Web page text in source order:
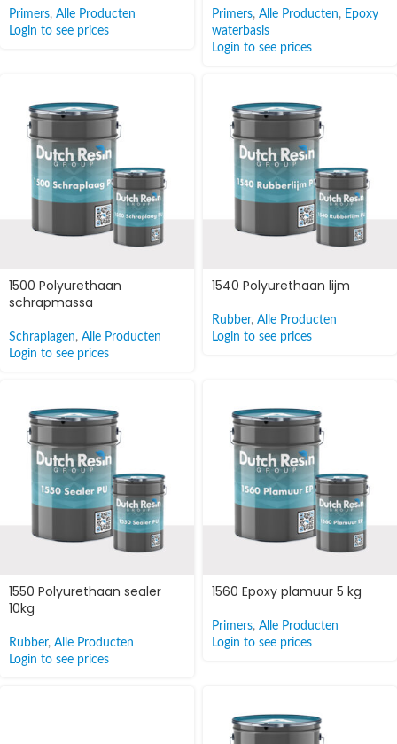
Primers, Alle Producten
Login to see prices
Primers, Alle Producten, Epoxy
waterbasis
Login to see prices
1500 Polyurethaan
schrapmassa
Schraplagen, Alle Producten
Login to see prices
1540 Polyurethaan lijm
Rubber, Alle Producten
Login to see prices
1550 Polyurethaan sealer
10kg
Rubber, Alle Producten
Login to see prices
1560 Epoxy plamuur 5 kg
Primers, Alle Producten
Login to see prices